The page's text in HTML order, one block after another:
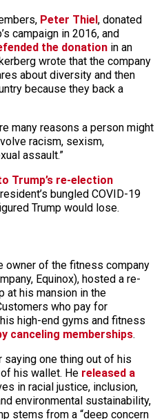
Peter Thiel , donated
campaign in 2016, and
the donation in an
wrote that the company
about diversity and then
because they back a
many reasons a person might
racism, sexism,
assault.”
Trump’s re-election
bungled COVID-19
Trump would lose.
owner of the fitness company
Equinox), hosted a re-
at his mansion in the
who pay for
high-end gyms and fitness
canceling memberships.
one thing out of his
his wallet. He released a
in racial justice, inclusion,
environmental sustainability,
stems from a “deep concern